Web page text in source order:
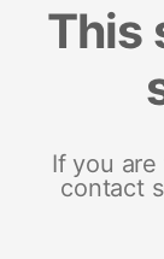
This
If you
contact